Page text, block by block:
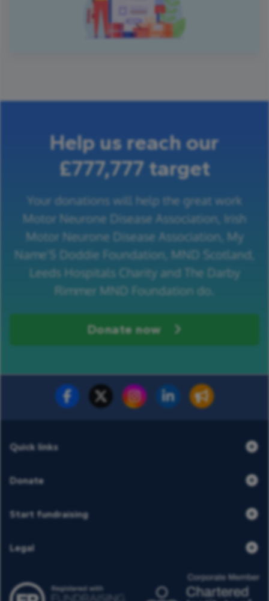
Help us reach our
£777,777 target
Your donations will help the great work
Motor Neurone Disease Association, Irish
Motor Neurone Disease Association, My
Name'5 Doddie Foundation, MND Scotland,
Leeds Hospitals Charity and The Darby
Rimmer MND Foundation do.
Donate now
Donate now Share
Quick links
Donate
Start fundraising
Legal